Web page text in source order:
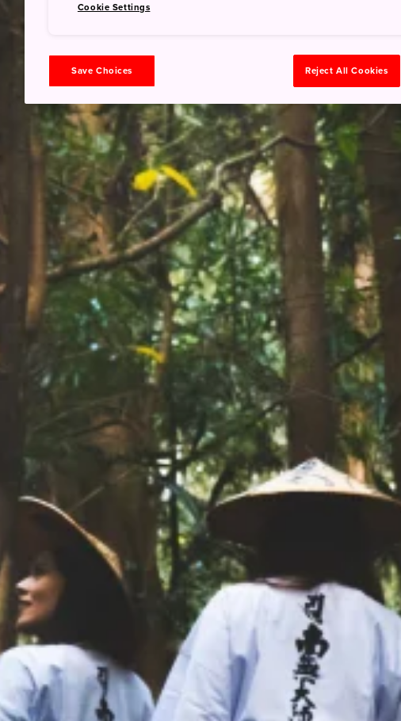
Cookie Settings
Save Choices Reject All Cookies